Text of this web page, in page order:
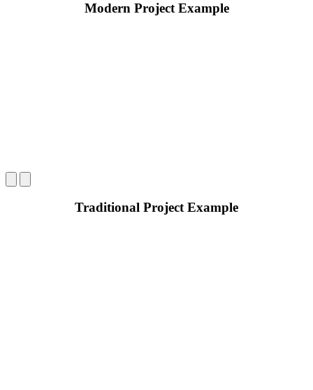
Modern Project Example
Traditional Project Example